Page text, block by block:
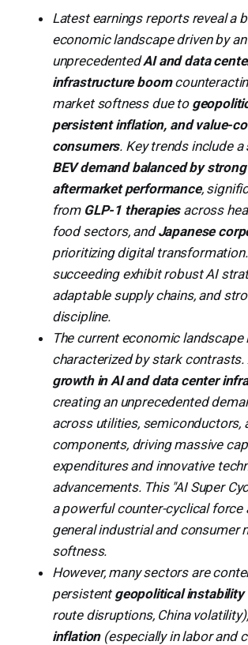
Latest earnings reports reveal a
economic landscape driven by an
unprecedentedAI and data
infrastructure boom
market softness due to
persistent inflation, and value-
consumers. Key trends include a
BEV demand balanced by
aftermarket performance,
from GLP-1 therapiesacross
food sectors, andJapanese
prioritizing digital
succeeding exhibit robust AI
adaptable supply chains, and
discipline.
The current economic landscape
characterized by stark contrasts.
growth in AI and data center
creating an unprecedented
across utilities, semiconductors,
components, driving massive
expenditures and innovative
advancements. This "AI Super
a powerful counter-cyclical force
general industrial and consumer
softness.
However, many sectors are
persistent geopolitical instability
route disruptions, China volatility),
inflation(especially in labor and